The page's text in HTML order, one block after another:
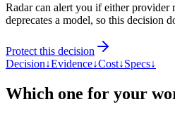
Radar can alert you if either provider
deprecates a model, so this decision
Protect this decision
Decision↓Evidence↓Cost↓Specs↓
Which one for your